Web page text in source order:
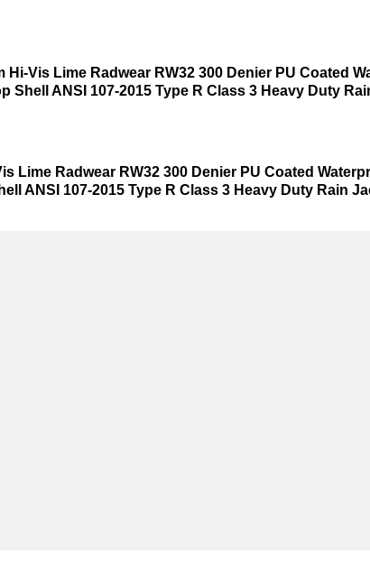
Hi-Vis Lime Radwear RW32 300 Denier PU Coated
Shell ANSI 107-2015 Type R Class 3 Heavy Duty
Lime Radwear RW32 300 Denier PU Coated
ANSI 107-2015 Type R Class 3 Heavy Duty Rain